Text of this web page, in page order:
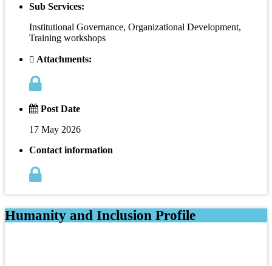
Sub Services:
Institutional Governance, Organizational Development,
Training workshops
Attachments:
Post Date
17 May 2026
Contact information
Humanity and Inclusion Profile